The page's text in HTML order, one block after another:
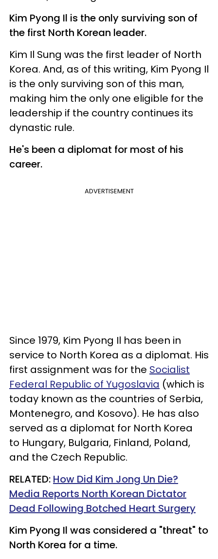
Kim Pyong Il is the only surviving son of
the first North Korean leader.
Kim Il Sung was the first leader of North
Korea. And, as of this writing, Kim Pyong Il
is the only surviving son of this man,
making him the only one eligible for the
leadership if the country continues its
dynastic rule.
He's been a diplomat for most of his
career.
ADVERTISEMENT
Since 1979, Kim Pyong Il has been in
service to North Korea as a diplomat. His
first assignment was for the Socialist
Federal Republic of Yugoslavia (which is
today known as the countries of Serbia,
Montenegro, and Kosovo). He has also
served as a diplomat for North Korea
to Hungary, Bulgaria, Finland, Poland,
and the Czech Republic.
RELATED: How Did Kim Jong Un Die?
Media Reports North Korean Dictator
Dead Following Botched Heart Surgery​
Kim Pyong Il was considered a "threat" to
North Korea for a time.